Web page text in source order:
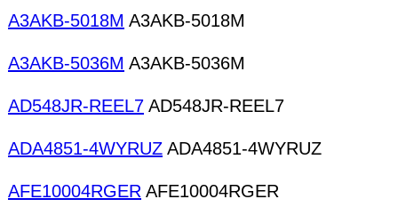
A3AKB-5018M A3AKB-5018M
A3AKB-5036M A3AKB-5036M
AD548JR-REEL7 AD548JR-REEL7
ADA4851-4WYRUZ ADA4851-4WYRUZ
AFE10004RGER AFE10004RGER